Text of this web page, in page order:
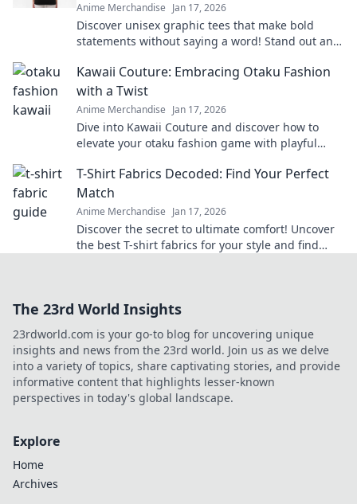
Anime Merchandise Jan 17, 2026
Discover unisex graphic tees that make bold
statements without saying a word! Stand out and
Kawaii Couture: Embracing Otaku Fashion
with a Twist
Anime Merchandise Jan 17, 2026
Dive into Kawaii Couture and discover how to
elevate your otaku fashion game with playful
T-Shirt Fabrics Decoded: Find Your Perfect
Match
Anime Merchandise Jan 17, 2026
Discover the secret to ultimate comfort! Uncover
the best T-shirt fabrics for your style and find
The 23rd World Insights
23rdworld.com is your go-to blog for uncovering unique
insights and news from the 23rd world. Join us as we delve
into a variety of topics, share captivating stories, and provide
informative content that highlights lesser-known
perspectives in today's global landscape.
Explore
Home
Archives